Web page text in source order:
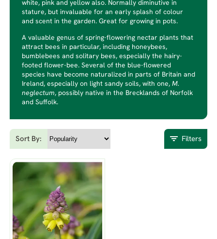
white, pink and yellow also. Normally diminutive in
stature, but invaluable for an early splash of colour
and scent in the garden. Great for growing in pots.
A valuable genus of spring-flowering nectar plants that
attract bees in particular, including honeybees,
bumblebees and solitary bees, especially the hairy-
footed flower-bee. Several of the blue-flowered
species have become naturalized in parts of Britain and
Ireland, especially on light sandy soils, with one, M.
neglectum, possibly native in the Brecklands of Norfolk
and Suffolk.
Sort By: Filters